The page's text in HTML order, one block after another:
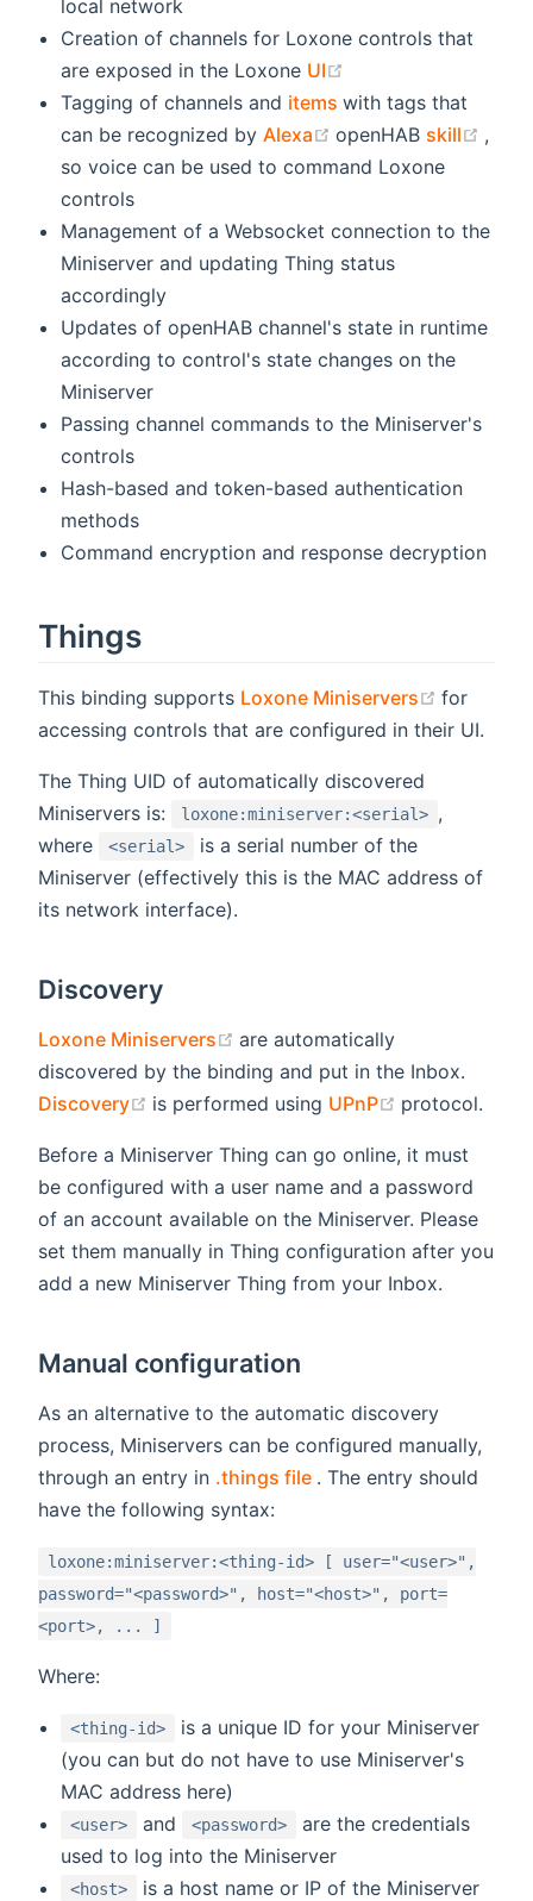
local network
Creation of channels for Loxone controls that
are exposed in the Loxone UI
Tagging of channels and items (opens new window)
with tags that
can be recognized byAlexa (opens new window)
openHAB skill
,
so voice can be used to command Loxone
controls
Management of a Websocket connection to the
Miniserver and updating Thing status
accordingly
Updates of openHAB channel's state in runtime
according to control's state changes on the
Miniserver
Passing channel commands to the Miniserver's
controls
Hash-based and token-based authentication
methods
Command encryption and response decryption
Things
This binding supports Loxone Miniservers (opens
for
accessing controls that are configured in their UI.
The Thing UID of automatically discovered
Miniservers is:
loxone:miniserver:<serial> ,
where
<serial>
is a serial number of the
Miniserver (effectively this is the MAC address of
its network interface).
Discovery
Loxone Miniservers (opens new window)
are automatically
discovered by the binding and put in the Inbox.
Discovery
(opens new window)
is performed using UPnP (opens new
protocol.
Before a Miniserver Thing can go online, it must
be configured with a user name and a password
of an account available on the Miniserver. Please
set them manually in Thing configuration after you
add a new Miniserver Thing from your Inbox.
Manual configuration
As an alternative to the automatic discovery
process, Miniservers can be configured manually,
through an entry in .things file (opens new window)
. The entry should
have the following syntax:
loxone:miniserver:<thing-id> [ user="<user>",
password="<password>", host="<host>", port=
<port>, ... ]
Where:
<thing-id>
is a unique ID for your Miniserver
(you can but do not have to use Miniserver's
MAC address here)
<user> and <password>
are the credentials
used to log into the Miniserver
<host> is a host name or IP of the Miniserver